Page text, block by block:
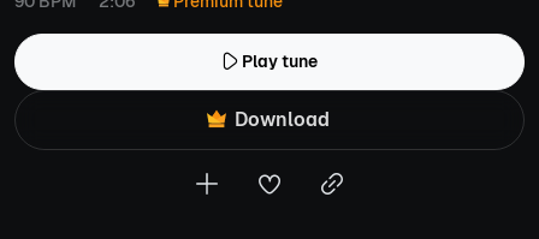
Play tune
Download